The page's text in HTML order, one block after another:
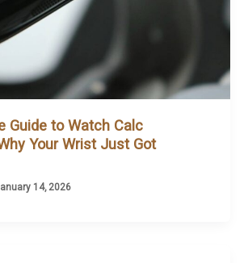
Guide to Watch Calc
Your Wrist Just Got
14, 2026